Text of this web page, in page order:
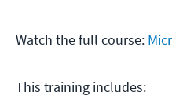
Watch the full course:
This training includes: